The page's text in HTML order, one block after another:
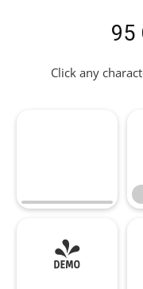
95
Click any
#